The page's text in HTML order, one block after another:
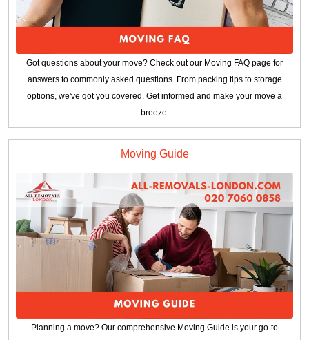
Got questions about your move? Check out our Moving FAQ page for
answers to commonly asked questions. From packing tips to storage
options, we've got you covered. Get informed and make your move a
breeze.
Moving Guide
Planning a move? Our comprehensive Moving Guide is your go-to